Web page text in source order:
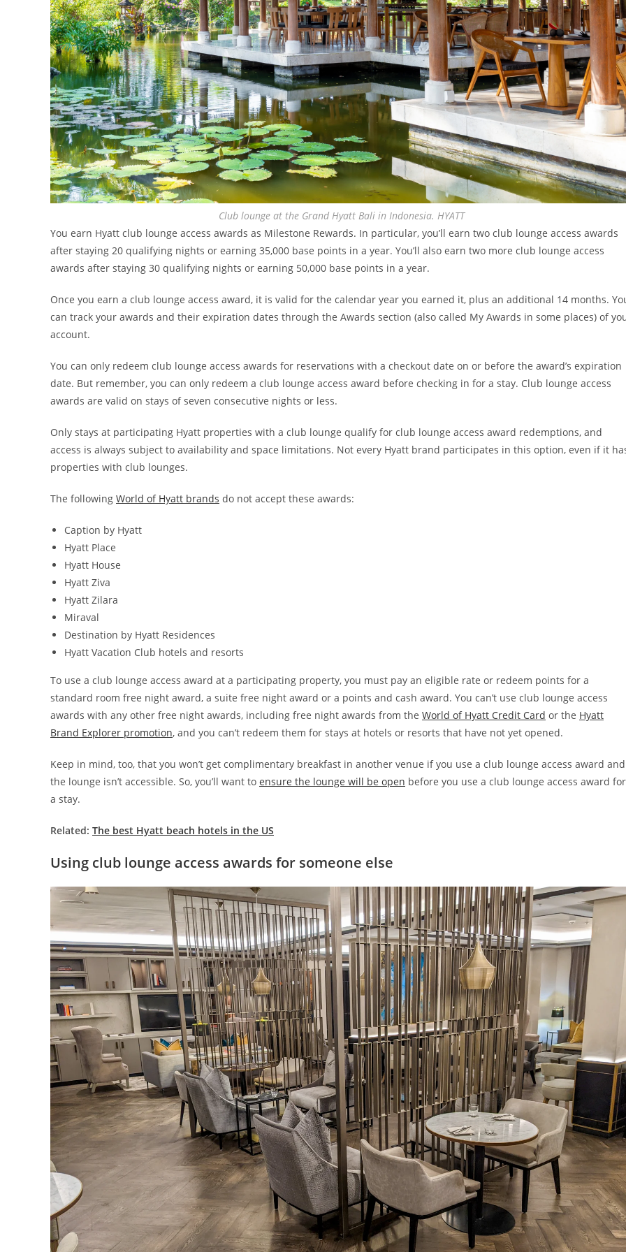
Club lounge at the Grand Hyatt Bali in Indonesia. HYATT
You earn Hyatt club lounge access awards as Milestone Rewards. In particular, you’ll earn two club lounge access awards
after staying 20 qualifying nights or earning 35,000 base points in a year. You’ll also earn two more club lounge access
awards after staying 30 qualifying nights or earning 50,000 base points in a year.
Once you earn a club lounge access award, it is valid for the calendar year you earned it, plus an additional 14 months.
can track your awards and their expiration dates through the Awards section (also called My Awards in some places) of
account.
You can only redeem club lounge access awards for reservations with a checkout date on or before the award’s expiration
date. But remember, you can only redeem a club lounge access award before checking in for a stay. Club lounge access
awards are valid on stays of seven consecutive nights or less.
Only stays at participating Hyatt properties with a club lounge qualify for club lounge access award redemptions, and
access is always subject to availability and space limitations. Not every Hyatt brand participates in this option, even if it
properties with club lounges.
The following World of Hyatt brands do not accept these awards:
Caption by Hyatt
Hyatt Place
Hyatt House
Hyatt Ziva
Hyatt Zilara
Miraval
Destination by Hyatt Residences
Hyatt Vacation Club hotels and resorts
To use a club lounge access award at a participating property, you must pay an eligible rate or redeem points for a
standard room free night award, a suite free night award or a points and cash award. You can’t use club lounge access
awards with any other free night awards, including free night awards from the World of Hyatt Credit Card or the Hyatt
Brand Explorer promotion, and you can’t redeem them for stays at hotels or resorts that have not yet opened.
Keep in mind, too, that you won’t get complimentary breakfast in another venue if you use a club lounge access award and
the lounge isn’t accessible. So, you’ll want to ensure the lounge will be open before you use a club lounge access award for
a stay.
Related: The best Hyatt beach hotels in the US
Using club lounge access awards for someone else